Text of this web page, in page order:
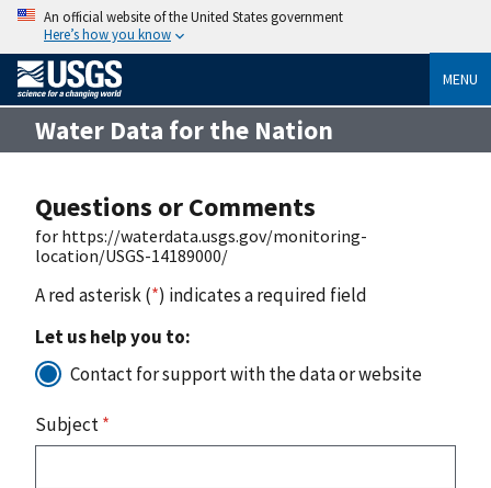
An official website of the United States government
Here’s how you know
MENU
Water Data for the Nation
Questions or Comments
for https://waterdata.usgs.gov/monitoring-
location/USGS-14189000/
A red asterisk (*) indicates a required field
Let us help you to:
Contact for support with the data or website
Subject*